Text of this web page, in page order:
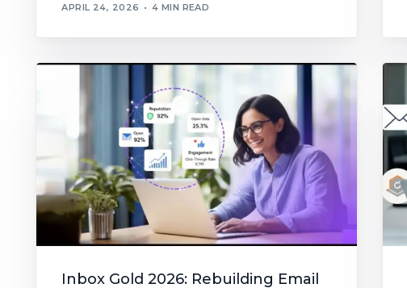
APRIL 24, 2026 4 MIN READ
Inbox Gold 2026: Rebuilding Email